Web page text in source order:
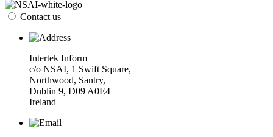
Contact us
Intertek Inform
c/o NSAI, 1 Swift Square,
Northwood, Santry,
Dublin 9, D09 A0E4
Ireland